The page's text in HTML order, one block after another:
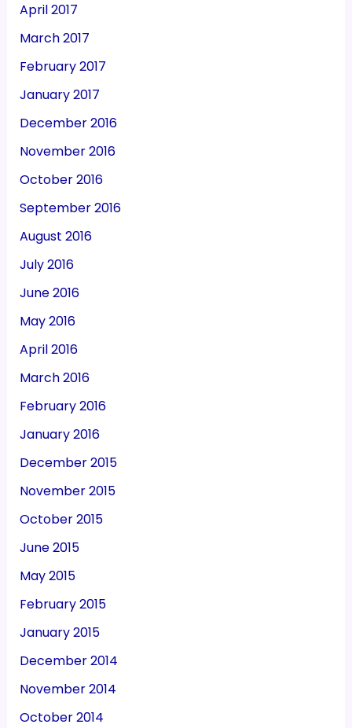
April 2017
March 2017
February 2017
January 2017
December 2016
November 2016
October 2016
September 2016
August 2016
July 2016
June 2016
May 2016
April 2016
March 2016
February 2016
January 2016
December 2015
November 2015
October 2015
June 2015
May 2015
February 2015
January 2015
December 2014
November 2014
October 2014